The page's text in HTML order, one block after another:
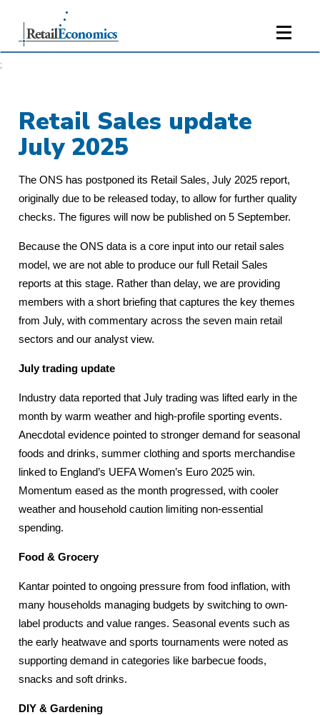
;
Retail Sales update
July 2025
The ONS has postponed its Retail Sales, July 2025 report,
originally due to be released today, to allow for further quality
checks. The figures will now be published on 5 September.
Because the ONS data is a core input into our retail sales
model, we are not able to produce our full Retail Sales
reports at this stage. Rather than delay, we are providing
members with a short briefing that captures the key themes
from July, with commentary across the seven main retail
sectors and our analyst view.
July trading update
Industry data reported that July trading was lifted early in the
month by warm weather and high-profile sporting events.
Anecdotal evidence pointed to stronger demand for seasonal
foods and drinks, summer clothing and sports merchandise
linked to England’s UEFA Women’s Euro 2025 win.
Momentum eased as the month progressed, with cooler
weather and household caution limiting non-essential
spending.
Food & Grocery
Kantar pointed to ongoing pressure from food inflation, with
many households managing budgets by switching to own-
label products and value ranges. Seasonal events such as
the early heatwave and sports tournaments were noted as
supporting demand in categories like barbecue foods,
snacks and soft drinks.
DIY & Gardening